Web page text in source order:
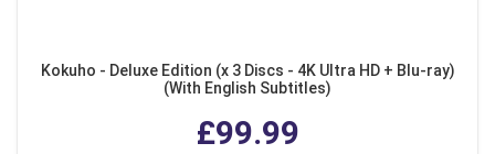
Kokuho - Deluxe Edition (x 3 Discs - 4K Ultra HD + Blu-ray)
(With English Subtitles)
£99.99